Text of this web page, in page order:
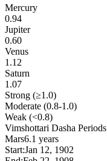
Mercury
0.94
Jupiter
0.60
Venus
1.12
Saturn
1.07
Strong (≥1.0)
Moderate (0.8-1.0)
Weak (<0.8)
Vimshottari Dasha Periods
Mars6.1 years
Start:Jan 12, 1902